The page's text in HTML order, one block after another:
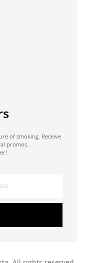
of smoking. Receive
promos.